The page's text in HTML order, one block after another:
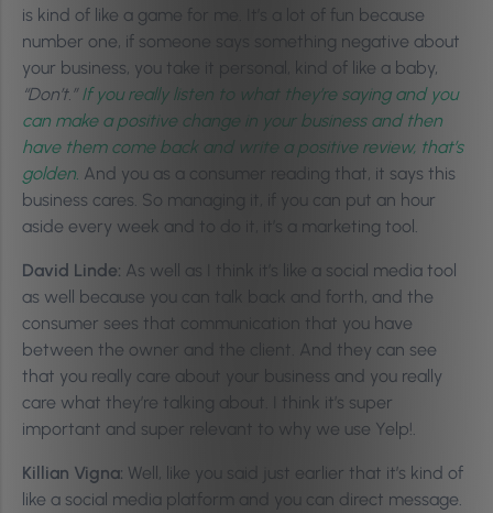
is kind of like a game for me. It’s a lot of fun because
number one, if someone says something negative about
your business, you take it personal, kind of like a baby,
“Don’t.”If you really listen to what they’re saying and you
can make a positive change in your business and then
have them come back and write a positive review, that’s
golden. And you as a consumer reading that, it says this
business cares. So managing it, if you can put an hour
aside every week and to do it, it’s a marketing tool.
David Linde: As well as I think it’s like a social media tool
as well because you can talk back and forth, and the
consumer sees that communication that you have
between the owner and the client. And they can see
that you really care about your business and you really
care what they’re talking about. I think it’s super
important and super relevant to why we use Yelp!.
Killian Vigna: Well, like you said just earlier that it’s kind of
like a social media platform and you can direct message.